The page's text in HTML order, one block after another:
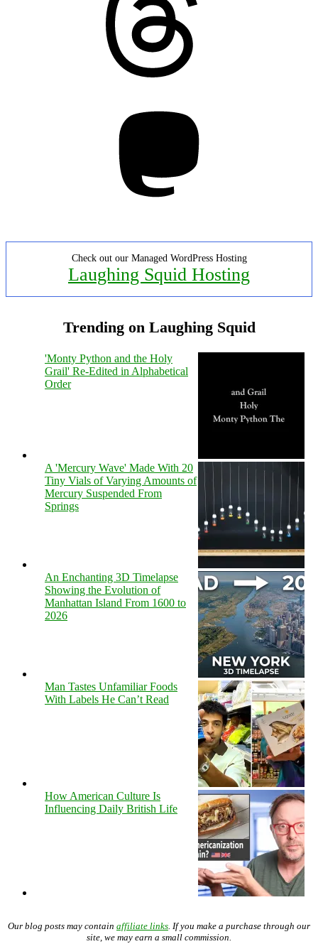
Check out our Managed WordPress Hosting
Laughing Squid Hosting
Trending on Laughing Squid
'Monty Python and the Holy
Grail' Re-Edited in Alphabetical
Order
A 'Mercury Wave' Made With 20
Tiny Vials of Varying Amounts of
Mercury Suspended From
Springs
An Enchanting 3D Timelapse
Showing the Evolution of
Manhattan Island From 1600 to
2026
Man Tastes Unfamiliar Foods
With Labels He Can’t Read
How American Culture Is
Influencing Daily British Life
Our blog posts may contain affiliate links. If you make a purchase through our
site, we may earn a small commission.